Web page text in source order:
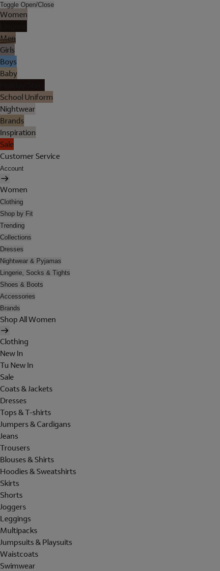
Toggle Open/Close
Women
Men
Girls
Boys
Baby
School Uniform
Nightwear
Brands
Inspiration
Sale
Customer Service
Account
Women
Clothing
Shop by Fit
Trending
Collections
Dresses
Nightwear & Pyjamas
Lingerie, Socks & Tights
Shoes & Boots
Accessories
Brands
Shop All Women
Clothing
New In
Tu New In
Sale
Coats & Jackets
Dresses
Tops & T-shirts
Jumpers & Cardigans
Jeans
Trousers
Blouses & Shirts
Hoodies & Sweatshirts
Skirts
Shorts
Joggers
Leggings
Multipacks
Jumpsuits & Playsuits
Waistcoats
Swimwear